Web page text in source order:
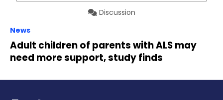
Discussion
News
Adult children of parents with ALS may
need more support, study finds